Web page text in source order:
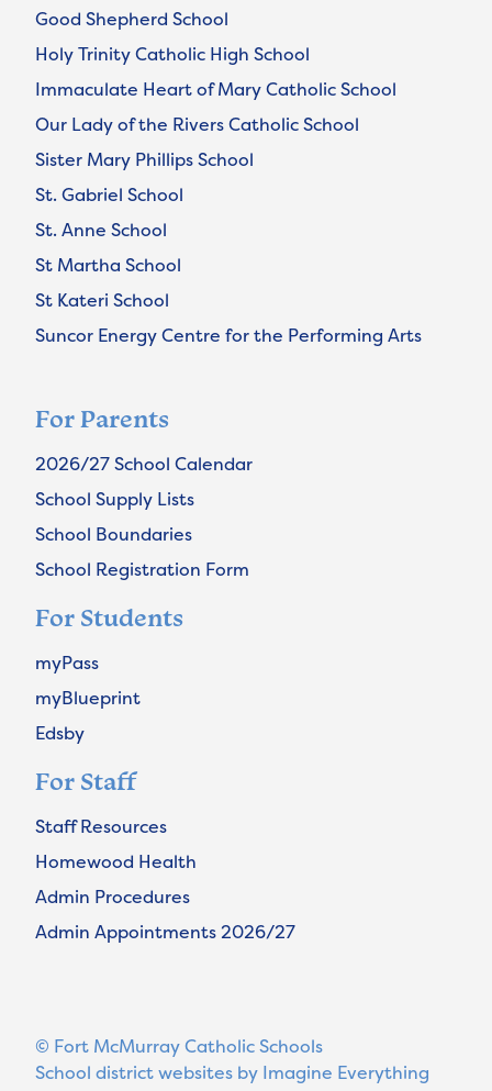
Good Shepherd School
Holy Trinity Catholic High School
Immaculate Heart of Mary Catholic School
Our Lady of the Rivers Catholic School
Sister Mary Phillips School
St. Gabriel School
St. Anne School
St Martha School
St Kateri School
Suncor Energy Centre for the Performing Arts
For Parents
2026/27 School Calendar
School Supply Lists
School Boundaries
School Registration Form
For Students
myPass
myBlueprint
Edsby
For Staff
Staff Resources
Homewood Health
Admin Procedures
Admin Appointments 2026/27
© Fort McMurray Catholic Schools
School district websites by Imagine Everything